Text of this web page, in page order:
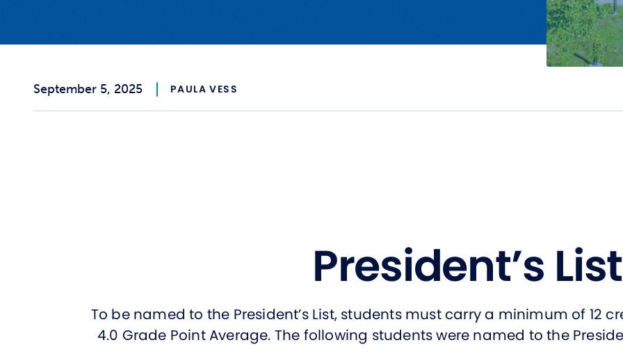
September 5, 2025 PAULA VESS
President’s List
To be named to the President’s List, students must carry a minimum of 12
4.0 Grade Point Average. The following students were named to the